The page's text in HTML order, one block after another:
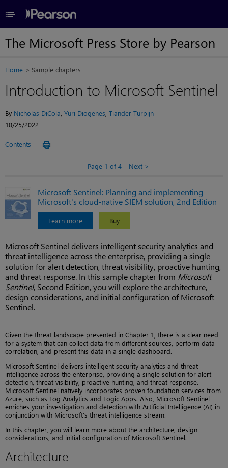
≡
The Microsoft Press Store by Pearson
Home Sample chapters
Introduction to Microsoft Sentinel
By Nicholas DiCola Yuri Diogenes Tiander Turpijn
10/25/2022
Contents
Page 1 of 4 Next
Microsoft Sentinel: Planning and implementing
Microsoft's cloud-native SIEM solution, 2nd Edition
Learn more Buy
Microsoft Sentinel delivers intelligent security analytics and
threat intelligence across the enterprise, providing a single
solution for alert detection, threat visibility, proactive hunting,
and threat response. In this sample chapter from Microsoft
Sentinel, Second Edition, you will explore the architecture,
design considerations, and initial configuration of Microsoft
Sentinel.
Given the threat landscape presented in Chapter 1, there is a clear need
for a system that can collect data from different sources, perform data
correlation, and present this data in a single dashboard.
Microsoft Sentinel delivers intelligent security analytics and threat
intelligence across the enterprise, providing a single solution for alert
detection, threat visibility, proactive hunting, and threat response.
Microsoft Sentinel natively incorporates proven foundation services from
Azure, such as Log Analytics and Logic Apps. Also, Microsoft Sentinel
enriches your investigation and detection with Artificial Intelligence (AI) in
conjunction with Microsoft’s threat intelligence stream.
In this chapter, you will learn more about the architecture, design
considerations, and initial configuration of Microsoft Sentinel.
Architecture